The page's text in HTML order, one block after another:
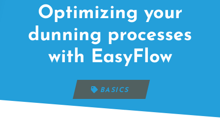
Optimizing your
dunning processes
with EasyFlow
BASICS